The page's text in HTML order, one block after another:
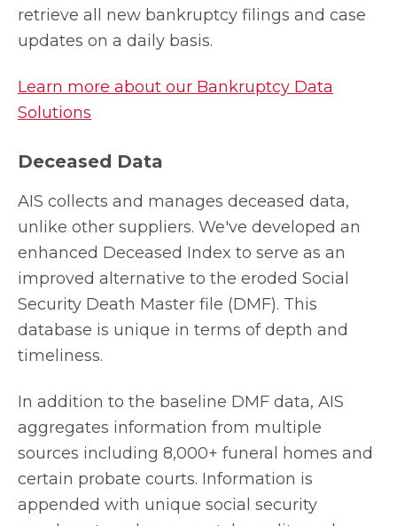
retrieve all new bankruptcy filings and case
updates on a daily basis.
Learn more about our Bankruptcy Data
Solutions
Deceased Data
AIS collects and manages deceased data,
unlike other suppliers. We've developed an
enhanced Deceased Index to serve as an
improved alternative to the eroded Social
Security Death Master file (DMF). This
database is unique in terms of depth and
timeliness.
In addition to the baseline DMF data, AIS
aggregates information from multiple
sources including 8,000+ funeral homes and
certain probate courts. Information is
appended with unique social security